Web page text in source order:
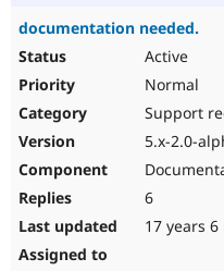
documentation needed.
Active
Normal
Support
5.x-2.0-
6
17 years